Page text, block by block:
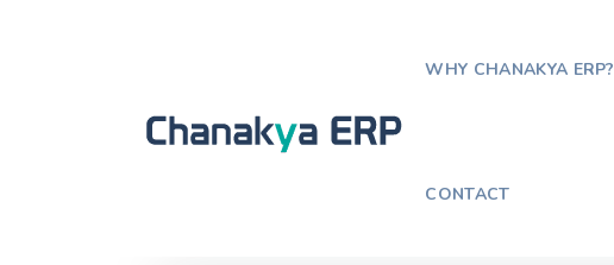
WHY CHANAKYA ERP?
CONTACT
Blog